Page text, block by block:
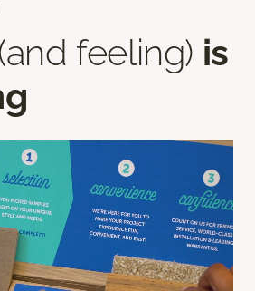
feeling) is